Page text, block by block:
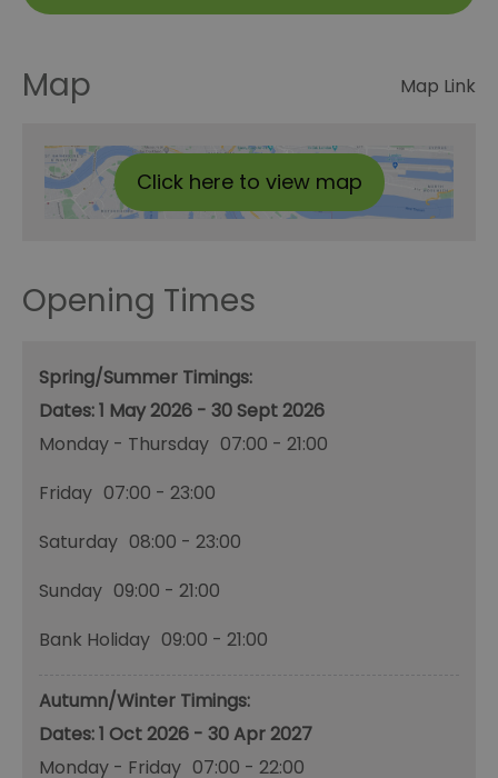
Map Map Link
Click here to view map
Opening Times
Spring/Summer Timings:
1 May 2026 - 30 Sept 2026
Monday - Thursday 07:00 - 21:00
Friday 07:00 - 23:00
Saturday 08:00 - 23:00
Sunday 09:00 - 21:00
Bank Holiday 09:00 - 21:00
Autumn/Winter Timings:
1 Oct 2026 - 30 Apr 2027
Monday - Friday 07:00 - 22:00